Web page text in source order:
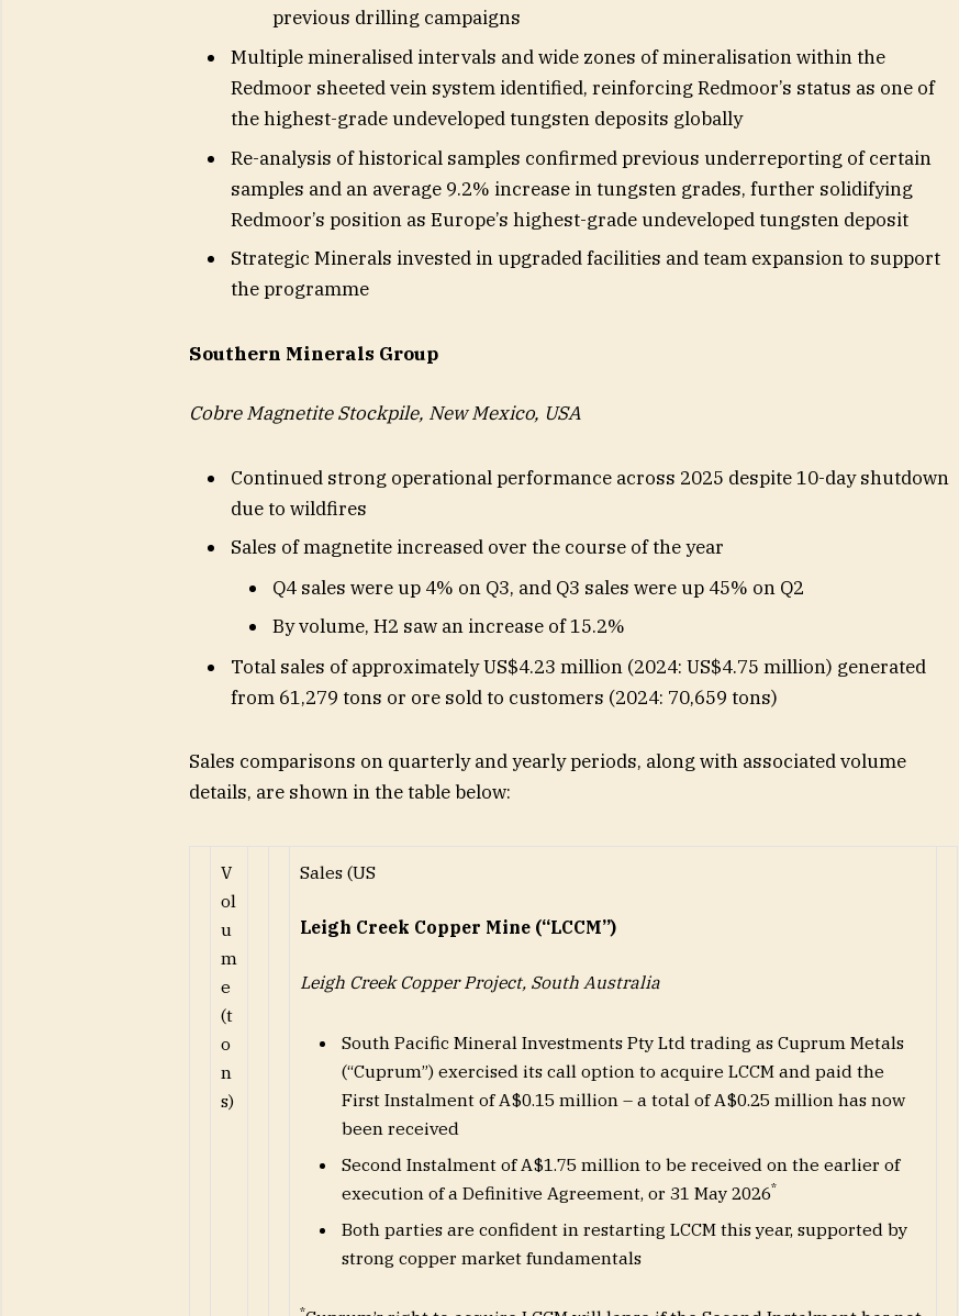
previous drilling campaigns
Multiple mineralised intervals and wide zones of mineralisation within the
Redmoor sheeted vein system identified, reinforcing Redmoor’s status as one of
the highest-grade undeveloped tungsten deposits globally
Re-analysis of historical samples confirmed previous underreporting of certain
samples and an average 9.2% increase in tungsten grades, further solidifying
Redmoor’s position as Europe’s highest-grade undeveloped tungsten deposit
Strategic Minerals invested in upgraded facilities and team expansion to support
the programme
Southern Minerals Group
Cobre Magnetite Stockpile, New Mexico, USA
Continued strong operational performance across 2025 despite 10-day shutdown
due to wildfires
Sales of magnetite increased over the course of the year
Q4 sales were up 4% on Q3, and Q3 sales were up 45% on Q2
By volume, H2 saw an increase of 15.2%
Total sales of approximately US$4.23 million (2024: US$4.75 million) generated
from 61,279 tons or ore sold to customers (2024: 70,659 tons)
Sales comparisons on quarterly and yearly periods, along with associated volume
details, are shown in the table below:
V
ol
u
m
e
(t
o
n
s)
Sales (US
Leigh Creek Copper Mine (“LCCM”)
Leigh Creek Copper Project, South Australia
South Pacific Mineral Investments Pty Ltd trading as Cuprum Metals
(“Cuprum”) exercised its call option to acquire LCCM and paid the
First Instalment of A$0.15 million – a total of A$0.25 million has now
been received
Second Instalment of A$1.75 million to be received on the earlier of
execution of a Definitive Agreement, or 31 May 2026*
Both parties are confident in restarting LCCM this year, supported by
strong copper market fundamentals